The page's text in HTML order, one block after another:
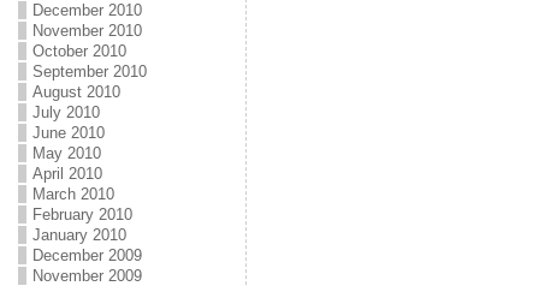
December 2010
November 2010
October 2010
September 2010
August 2010
July 2010
June 2010
May 2010
April 2010
March 2010
February 2010
January 2010
December 2009
November 2009